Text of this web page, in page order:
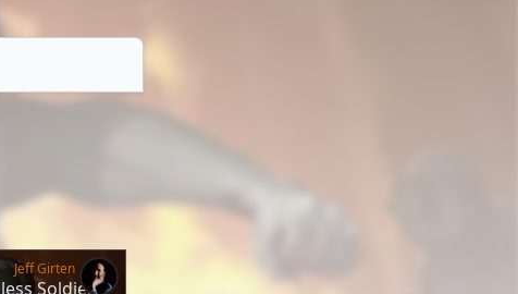
Jeff Girten
Soldier